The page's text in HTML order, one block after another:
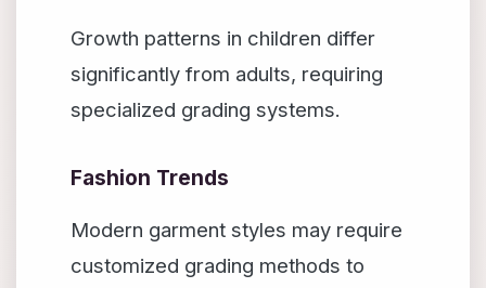
Growth patterns in children differ
significantly from adults, requiring
specialized grading systems.
Fashion Trends
Modern garment styles may require
customized grading methods to